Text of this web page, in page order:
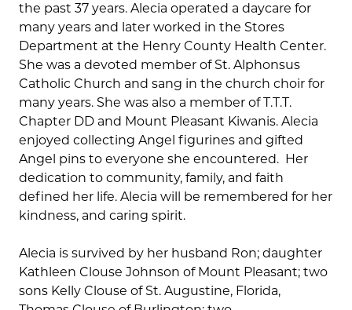
the past 37 years. Alecia operated a daycare for
many years and later worked in the Stores
Department at the Henry County Health Center.
She was a devoted member of St. Alphonsus
Catholic Church and sang in the church choir for
many years. She was also a member of T.T.T.
Chapter DD and Mount Pleasant Kiwanis. Alecia
enjoyed collecting Angel figurines and gifted
Angel pins to everyone she encountered. Her
dedication to community, family, and faith
defined her life. Alecia will be remembered for her
kindness, and caring spirit.
Alecia is survived by her husband Ron; daughter
Kathleen Clouse Johnson of Mount Pleasant; two
sons Kelly Clouse of St. Augustine, Florida,